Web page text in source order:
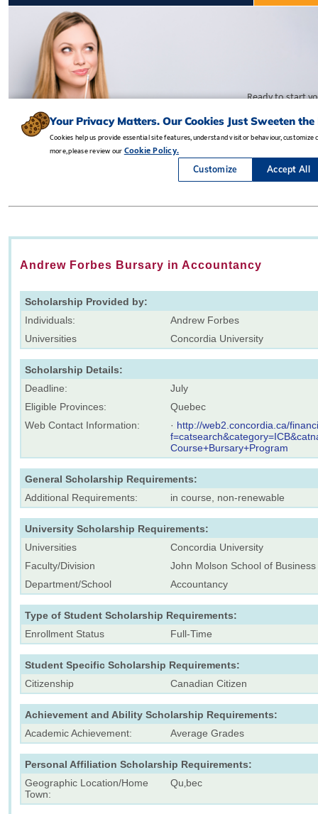
Andrew Forbes Bursary in Accountancy
Scholarship Provided by:
Individuals:
Andrew Forbes
Universities
Concordia University
Scholarship Details:
Deadline:
July
Eligible Provinces:
Quebec
Web Contact Information:
· http://web2.concordia.ca/
Course+Bursary+Program
General Scholarship Requirements:
Additional Requirements:
in course, non-renewable
University Scholarship Requirements:
Universities
Concordia University
Faculty/Division
John Molson School of Business
Department/School
Accountancy
Type of Student Scholarship Requirements:
Enrollment Status
Full-Time
Student Specific Scholarship Requirements:
Citizenship
Canadian Citizen
Achievement and Ability Scholarship Requirements:
Academic Achievement:
Average Grades
Personal Affiliation Scholarship Requirements:
Geographic Location/Home
Town:
Qu‚bec